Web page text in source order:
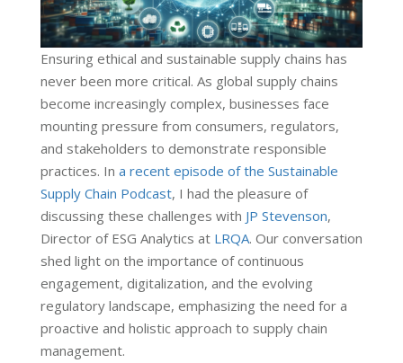
Ensuring ethical and sustainable supply chains has
never been more critical. As global supply chains
become increasingly complex, businesses face
mounting pressure from consumers, regulators,
and stakeholders to demonstrate responsible
practices. In a recent episode of the Sustainable
Supply Chain Podcast, I had the pleasure of
discussing these challenges with JP Stevenson,
Director of ESG Analytics at LRQA. Our conversation
shed light on the importance of continuous
engagement, digitalization, and the evolving
regulatory landscape, emphasizing the need for a
proactive and holistic approach to supply chain
management.